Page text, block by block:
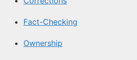
Fact-Checking
Ownership